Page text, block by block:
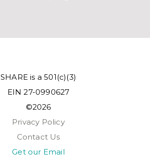
SHARE is a 501(c)(3)
EIN 27-0990627
©2026
Privacy Policy
Contact Us
Get our Email